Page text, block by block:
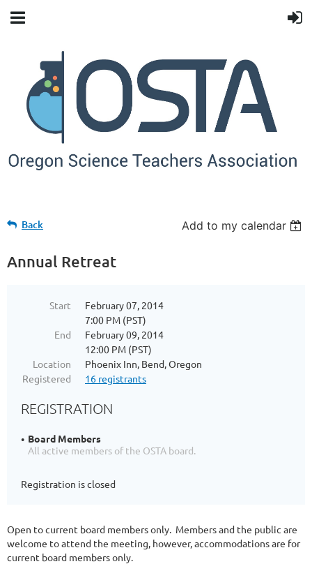
Back Add to my calendar
Annual Retreat
Start
February 07, 2014
7:00 PM (PST)
End
February 09, 2014
12:00 PM (PST)
Location
Phoenix Inn, Bend, Oregon
Registered
16 registrants
REGISTRATION
Board Members
All active members of the OSTA board.
Registration is closed
Open to current board members only. Members and the public are
welcome to attend the meeting, however, accommodations are for
current board members only.